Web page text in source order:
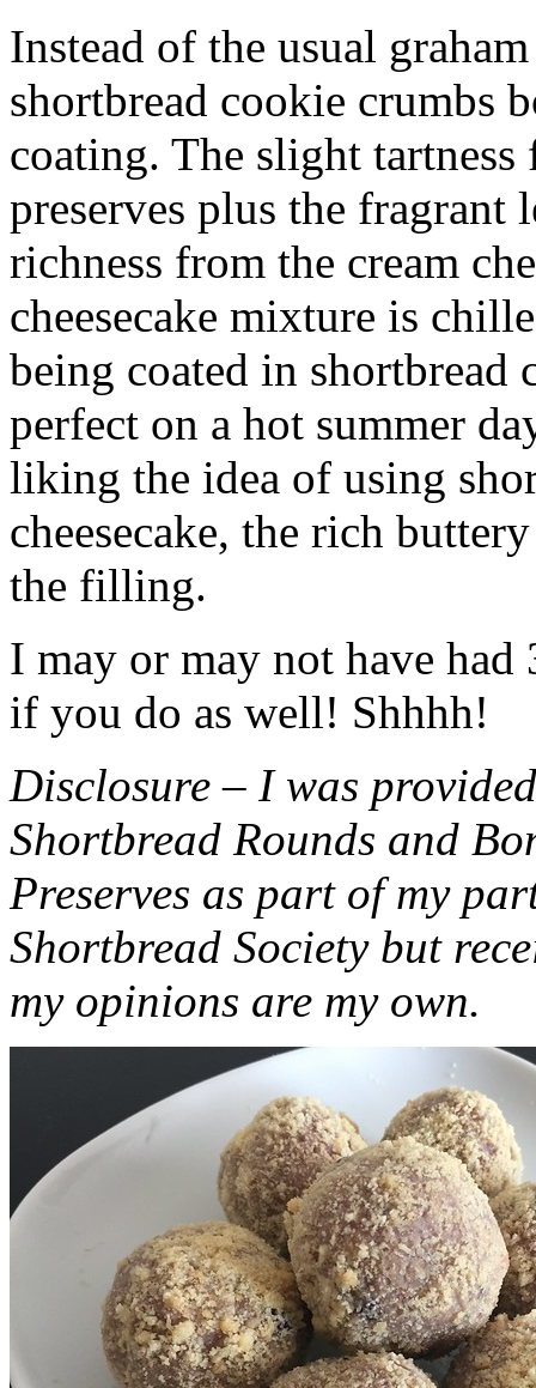
Instead of the usual
shortbread cookie crumbs
coating. The slight
preserves plus the fragrant
richness from the cream
cheesecake mixture is
being coated in shortbread
perfect on a hot summer
liking the idea of using
cheesecake, the rich
the filling.
I may or may not have had
if you do as well! Shhhh!
Disclosure – I was
Shortbread Rounds and
Preserves as part of my
Shortbread Society but
my opinions are my own.